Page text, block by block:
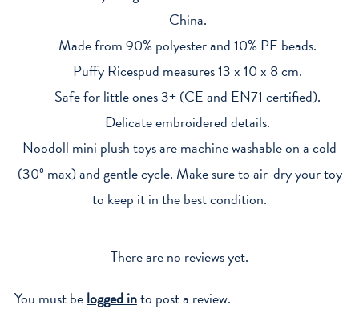
China.
Made from 90% polyester and 10% PE beads.
Puffy Ricespud measures 13 x 10 x 8 cm.
Safe for little ones 3+ (CE and EN71 certified).
Delicate embroidered details.
Noodoll mini plush toys are machine washable on a cold
(30º max) and gentle cycle. Make sure to air-dry your toy
to keep it in the best condition.
There are no reviews yet.
You must belogged into post a review.